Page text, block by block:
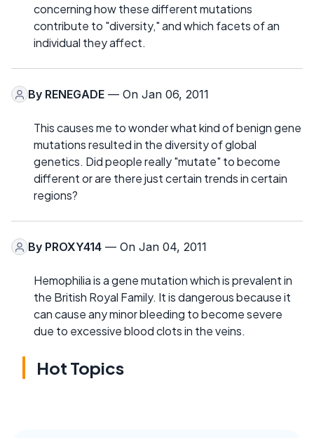
concerning how these different mutations
contribute to "diversity," and which facets of an
individual they affect.
By RENEGADE — On Jan 06, 2011
This causes me to wonder what kind of benign gene
mutations resulted in the diversity of global
genetics. Did people really "mutate" to become
different or are there just certain trends in certain
regions?
By PROXY414 — On Jan 04, 2011
Hemophilia is a gene mutation which is prevalent in
the British Royal Family. It is dangerous because it
can cause any minor bleeding to become severe
due to excessive blood clots in the veins.
Hot Topics